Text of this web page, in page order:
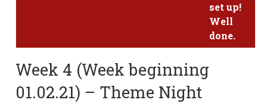
set up!
Well
done.
Week 4 (Week beginning
01.02.21) – Theme Night